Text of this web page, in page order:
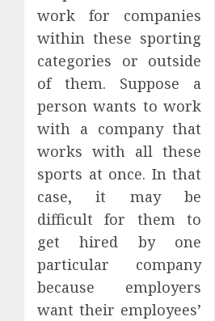
work for companies
within these sporting
categories or outside
of them. Suppose a
person wants to work
with a company that
works with all these
sports at once. In that
case, it may be
difficult for them to
get hired by one
particular company
because employers
want their employees’